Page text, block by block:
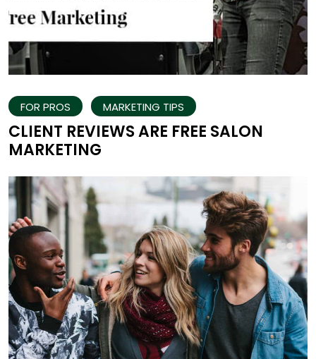
FOR PROS MARKETING TIPS
CLIENT REVIEWS ARE FREE SALON
MARKETING